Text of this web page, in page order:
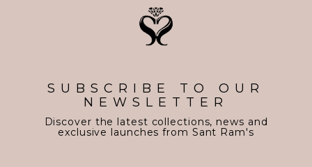
SUBSCRIBE TO OUR
NEWSLETTER
Discover the latest collections, news and
exclusive launches from Sant Ram's